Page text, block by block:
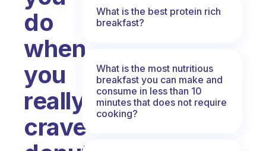
do
when
you
really
crave
What is the best protein rich
breakfast?
What is the most nutritious
breakfast you can make and
consume in less than 10
minutes that does not require
cooking?